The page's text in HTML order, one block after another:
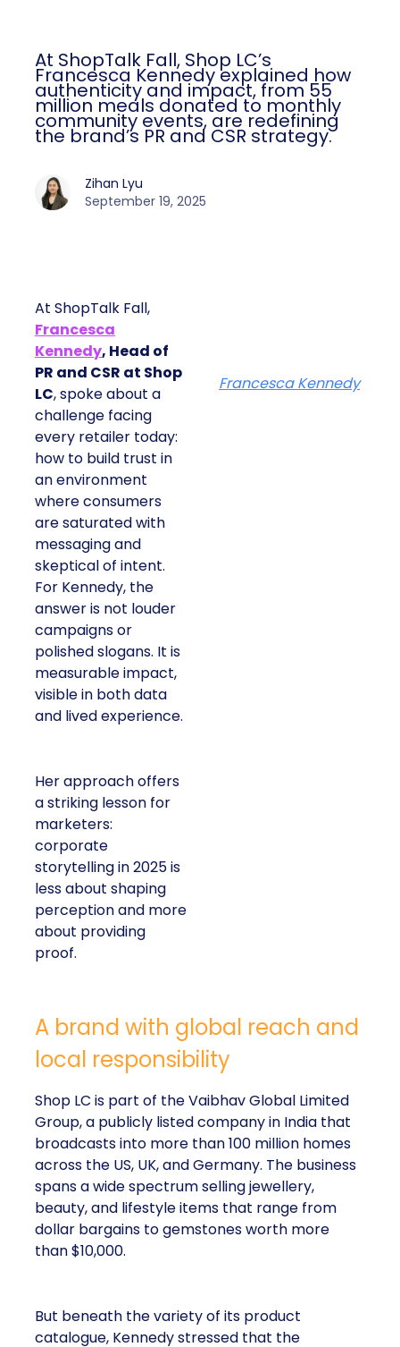
At ShopTalk Fall, Shop LC’s
Francesca Kennedy explained how
authenticity and impact, from 55
million meals donated to monthly
community events, are redefining
the brand’s PR and CSR strategy.
Zihan Lyu
September 19, 2025
At ShopTalk Fall,
Francesca
Kennedy, Head of
PR and CSR at Shop
LC, spoke about a
challenge facing
every retailer today:
how to build trust in
an environment
where consumers
are saturated with
messaging and
skeptical of intent.
For Kennedy, the
answer is not louder
campaigns or
polished slogans. It is
measurable impact,
visible in both data
and lived experience.
Her approach offers
a striking lesson for
marketers:
corporate
storytelling in 2025 is
less about shaping
perception and more
about providing
proof.
Francesca Kennedy
A brand with global reach and
local responsibility
Shop LC is part of the Vaibhav Global Limited
Group, a publicly listed company in India that
broadcasts into more than 100 million homes
across the US, UK, and Germany. The business
spans a wide spectrum selling jewellery,
beauty, and lifestyle items that range from
dollar bargains to gemstones worth more
than $10,000.
But beneath the variety of its product
catalogue, Kennedy stressed that the